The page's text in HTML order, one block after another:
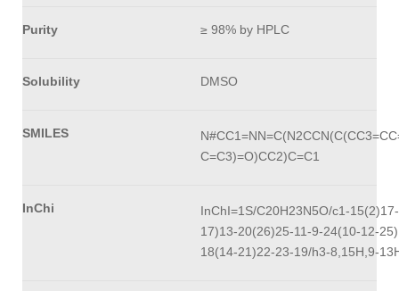
Purity ≥ 98% by HPLC
Solubility DMSO
SMILES
C=C3)=O)CC2)C=C1
InChi
InChI=1S/C20H23N5O/c1-
17)13-20(26)25-11-9-24(10-12-
18(14-21)22-23-19/h3-8,15H,9-